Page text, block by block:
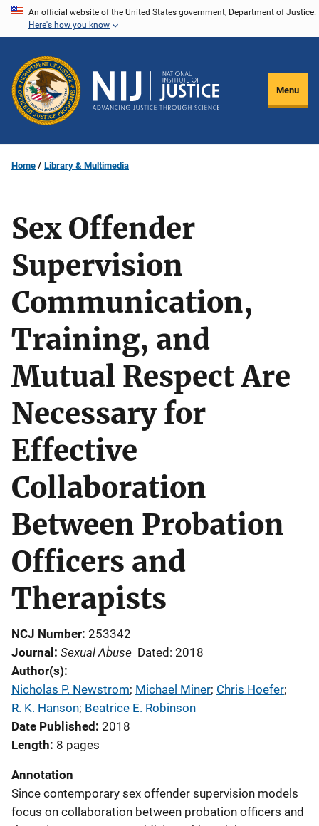
Skip
content
An official website of the United States government, Department of Justice.
Here's how you know
Menu
Home Library & Multimedia
Sex Offender
Supervision
Communication,
Training, and
Mutual Respect Are
Necessary for
Effective
Collaboration
Between Probation
Officers and
Therapists
NCJ Number 253342
Journal
Sexual Abuse Dated: 2018
Author(s)
Nicholas P. Newstrom; Michael Miner; Chris Hoefer;
R. K. Hanson; Beatrice E. Robinson
Date Published 2018
Length 8 pages
Annotation
Since contemporary sex offender supervision models
focus on collaboration between probation officers and